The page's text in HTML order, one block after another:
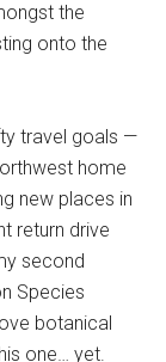
the
onto the
travel goals —
home
new places in
return drive
second
Species
botanical
one… yet.